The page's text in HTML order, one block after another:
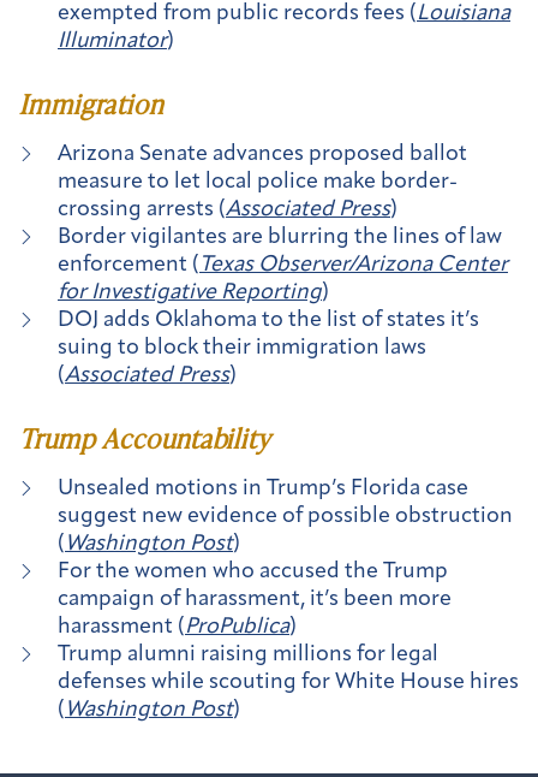
exempted from public records fees (Louisiana
Illuminator)
Immigration
Arizona Senate advances proposed ballot
measure to let local police make border-
crossing arrests (Associated Press)
Border vigilantes are blurring the lines of law
enforcement ( Texas Observer/Arizona Center
for Investigative Reporting)
DOJ adds Oklahoma to the list of states it’s
suing to block their immigration laws
(Associated Press)
Trump Accountability
Unsealed motions in Trump’s Florida case
suggest new evidence of possible obstruction
( Washington Post)
For the women who accused the Trump
campaign of harassment, it’s been more
harassment ( ProPublica)
Trump alumni raising millions for legal
defenses while scouting for White House hires
( Washington Post)